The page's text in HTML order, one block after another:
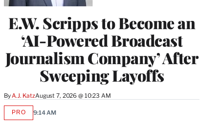
E.W. Scripps to Become an
‘AI-Powered Broadcast
Journalism Company’ After
Sweeping Layoffs
By A.J. KatzAugust 7, 2026 @ 10:23 AM
PROAVAILABLE
9:14 AM